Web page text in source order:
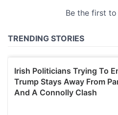
provided to them or that